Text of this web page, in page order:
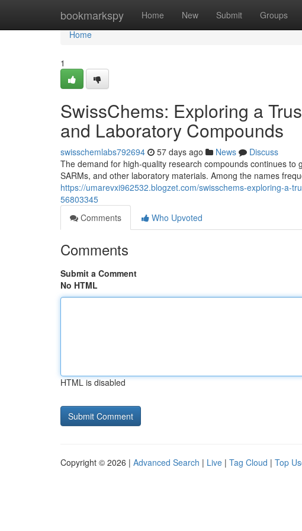
bookmarkspy Home New Submit Groups
Home
Home
1
SwissChems: Exploring a
and Laboratory Compounds
swisschemlabs792694 57 days ago News
Discuss
The demand for high-quality research compounds continues
SARMs, and other laboratory materials. Among the names
https://umarevxi962532.blogzet.com/swisschems-exploring-a-
56803345
Comments
Who Upvoted
Comments
Submit a Comment
No HTML
HTML is disabled
Copyright © 2026 | Advanced Search | Live | Tag Cloud | Top